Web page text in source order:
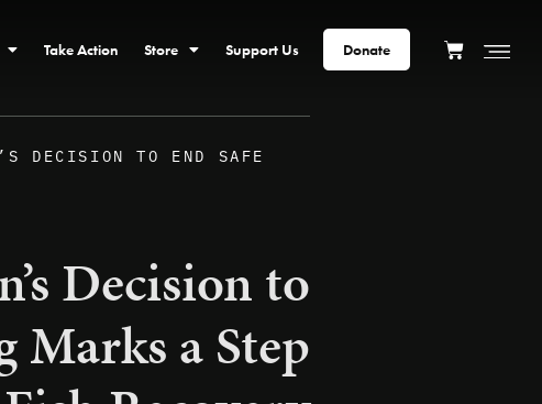
Take Action Store Support Us Donate
DECISION TO END SAFE
Decision to
Marks a Step